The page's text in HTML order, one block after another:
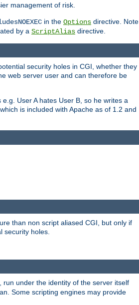
management of risk.
in the Options directive. Note
by a ScriptAlias directive.
security holes in CGI, whether they
web server user and can therefore be
User A hates User B, so he writes a
which is included with Apache as of 1.2 and
than non script aliased CGI, but only if
security holes.
, run under the identity of the server itself
Some scripting engines may provide